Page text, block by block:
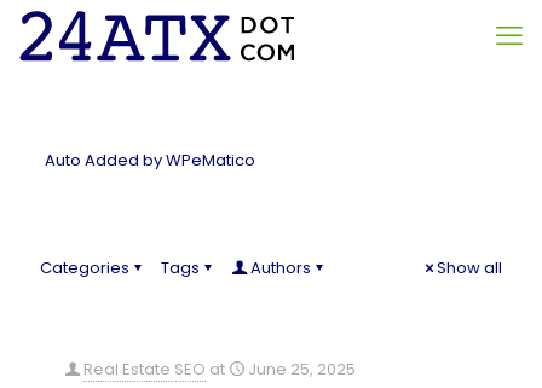
Auto Added by WPeMatico
Categories Tags Authors Show all
Real Estate SEO at
June 25, 2025